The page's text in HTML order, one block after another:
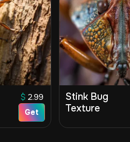
$ 2.99
Get
Stink Bug
Texture